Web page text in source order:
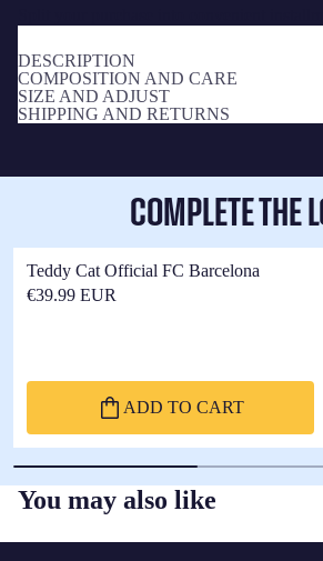
DESCRIPTION
COMPOSITION AND CARE
SIZE AND ADJUST
SHIPPING AND RETURNS
COMPLETE THE
Teddy Cat Official FC Barcelona
€39.99 EUR
ADD TO CART
You may also like